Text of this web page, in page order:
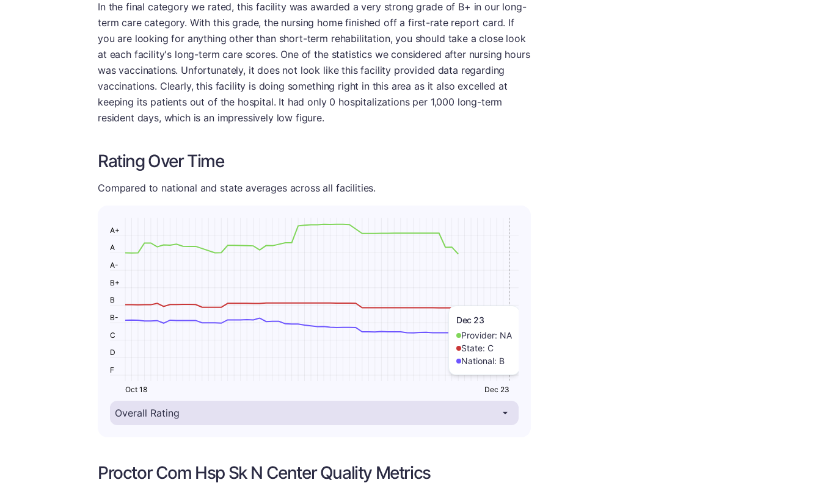
In the final category we rated, this facility was awarded a very strong grade of B+ in our long-
term care category. With this grade, the nursing home finished off a first-rate report card. If
you are looking for anything other than short-term rehabilitation, you should take a close look
at each facility's long-term care scores. One of the statistics we considered after nursing hours
was vaccinations. Unfortunately, it does not look like this facility provided data regarding
vaccinations. Clearly, this facility is doing something right in this area as it also excelled at
keeping its patients out of the hospital. It had only 0 hospitalizations per 1,000 long-term
resident days, which is an impressively low figure.
Rating Over Time
Compared to national and state averages across all facilities.
Dec 23
Provider: NA
State: C
National: B
F
D
C
B-
B
B+
A-
A
A+
Oct 18 Dec 23
Proctor Com Hsp Sk N Center Quality Metrics